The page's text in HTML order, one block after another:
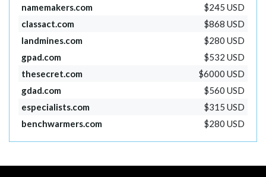
namemakers.com
$245 USD
classact.com
$868 USD
landmines.com
$280 USD
gpad.com
$532 USD
thesecret.com
$6000 USD
gdad.com
$560 USD
especialists.com
$315 USD
benchwarmers.com
$280 USD